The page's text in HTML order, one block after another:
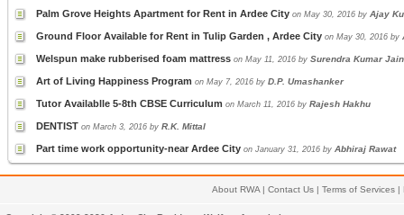
Palm Grove Heights Apartment for Rent in Ardee City on May 30, 2016 by Ajay
Ground Floor Available for Rent in Tulip Garden , Ardee City on May 30, 2016 by
Welspun make rubberised foam mattress on May 11, 2016 by Surendra Kumar Jain
Art of Living Happiness Program on May 7, 2016 by D.P. Umashanker
Tutor Availablle 5-8th CBSE Curriculum on March 11, 2016 by Rajesh Hakhu
DENTIST on March 3, 2016 by R.K. Mittal
Part time work opportunity-near Ardee City on January 31, 2016 by Abhiraj Rawat
About RWA | Contact Us | Terms of Services |